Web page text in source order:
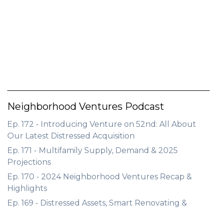
Neighborhood Ventures Podcast
Ep. 172 - Introducing Venture on 52nd: All About
Our Latest Distressed Acquisition
Ep. 171 - Multifamily Supply, Demand & 2025
Projections
Ep. 170 - 2024 Neighborhood Ventures Recap &
Highlights
Ep. 169 - Distressed Assets, Smart Renovating &